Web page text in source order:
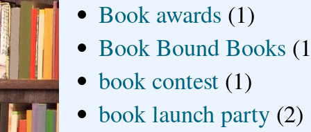
Book awards (1)
Book Bound Books
book contest (1)
book launch party (2)